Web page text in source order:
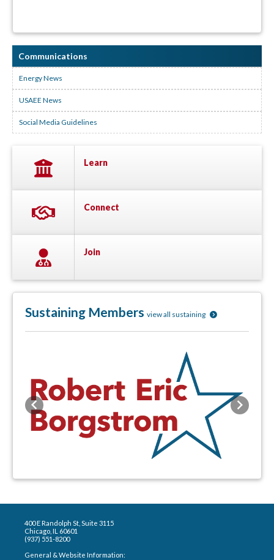
Communications
Energy News
USAEE News
Social Media Guidelines
Learn
Connect
Join
Sustaining Members view all sustaining
Previous Next
400 E Randolph St, Suite 3115
Chicago, IL 60601
(937) 551-8200
General & Website Information: